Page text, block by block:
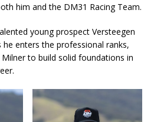
him and the DM31 Racing Team.
young prospect Versteegen
he enters the professional ranks,
to build solid foundations in